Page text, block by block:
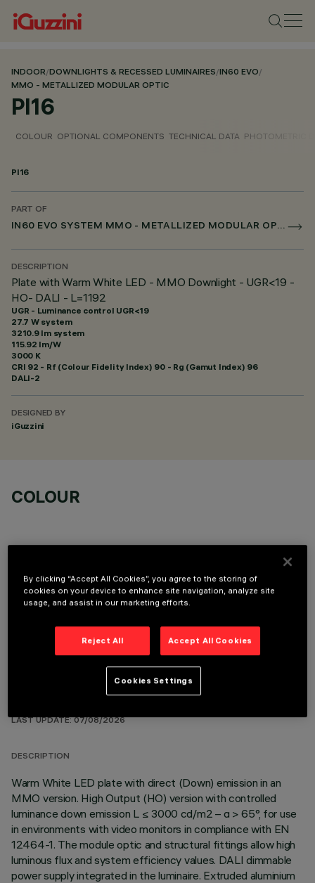
INDOOR/DOWNLIGHTS & RECESSED LUMINAIRES/IN60 EVO/
MMO - METALLIZED MODULAR OPTIC
PI16
COLOUR OPTIONAL COMPONENTS TECHNICAL DATA PHOTOMETRIC
PI16
PART OF
IN60 EVO SYSTEM MMO - METALLIZED MODULAR OPTIC
DESCRIPTION
Plate with Warm White LED - MMO Downlight - UGR<19 -
HO- DALI - L=1192
UGR - Luminance control UGR<19
27.7 W system
3210.9 lm system
115.92 lm/W
3000 K
CRI 92 - Rf (Colour Fidelity Index) 90 - Rg (Gamut Index) 96
DALI-2
DESIGNED BY
iGuzzini
COLOUR
OPTIONAL COMPONENTS
TECHNICAL DATA
LAST UPDATE: 07/08/2026
DESCRIPTION
Warm White LED plate with direct (Down) emission in an
MMO version. High Output (HO) version with controlled
luminance down emission L ≤ 3000 cd/m2 – α > 65°, for use
in environments with video monitors in compliance with EN
12464-1. The module optic and structural fittings allow high
luminous flux and system efficiency values. DALI dimmable
power supply integrated in the luminaire. Extruded aluminium
By clicking “Accept All Cookies”, you agree to the storing of
cookies on your device to enhance site navigation, analyze site
usage, and assist in our marketing efforts.
Reject All Accept All Cookies
Cookies Settings